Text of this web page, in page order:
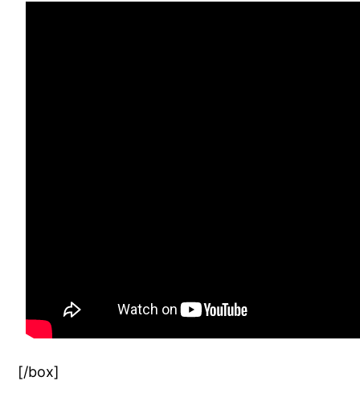
[/box]